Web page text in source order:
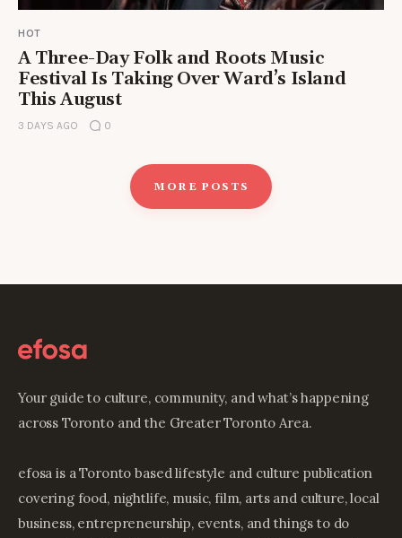
HOT
A Three-Day Folk and Roots Music
Festival Is Taking Over Ward’s Island
This August
3 DAYS AGO 0
MORE POSTS
Your guide to culture, community, and what’s happening
across Toronto and the Greater Toronto Area.
efosa is a Toronto based lifestyle and culture publication
covering food, nightlife, music, film, arts and culture, local
business, entrepreneurship, events, and things to do